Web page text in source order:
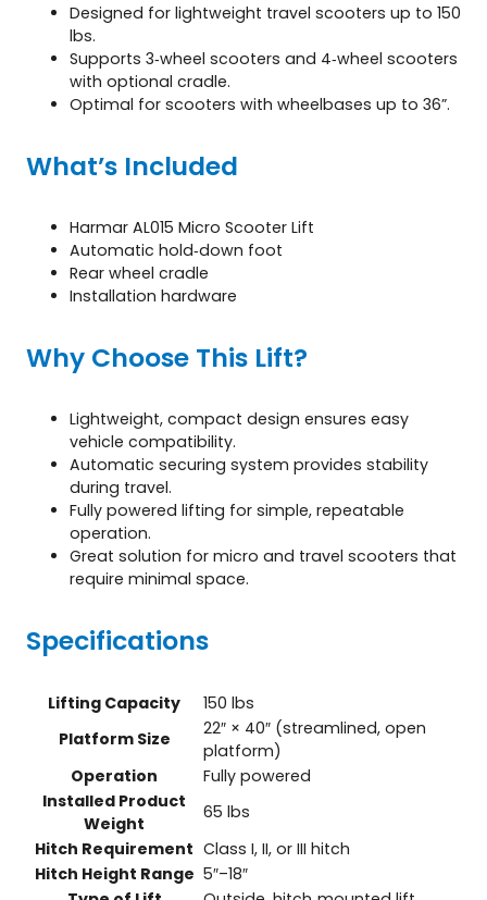
Designed for lightweight travel scooters up to 150
lbs.
Supports 3‑wheel scooters and 4‑wheel scooters
with optional cradle.
Optimal for scooters with wheelbases up to 36”.
What’s Included
Harmar AL015 Micro Scooter Lift
Automatic hold‑down foot
Rear wheel cradle
Installation hardware
Why Choose This Lift?
Lightweight, compact design ensures easy
vehicle compatibility.
Automatic securing system provides stability
during travel.
Fully powered lifting for simple, repeatable
operation.
Great solution for micro and travel scooters that
require minimal space.
Specifications
Lifting Capacity
150 lbs
Platform Size
22″ × 40″ (streamlined, open
platform)
Operation
Fully powered
Installed Product
Weight
65 lbs
Hitch Requirement Class I, II, or III hitch
Hitch Height Range 5″–18″